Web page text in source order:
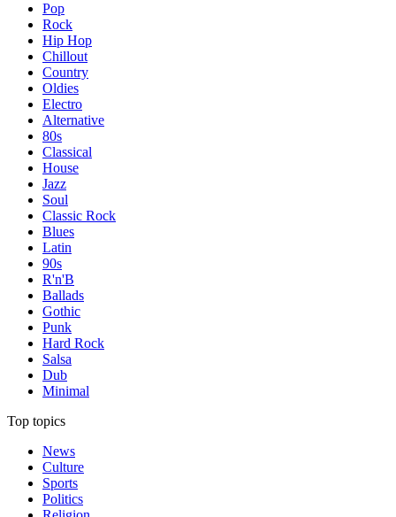
Pop
Rock
Hip Hop
Chillout
Country
Oldies
Electro
Alternative
80s
Classical
House
Jazz
Soul
Classic Rock
Blues
Latin
90s
R'n'B
Ballads
Gothic
Punk
Hard Rock
Salsa
Dub
Minimal
Top topics
News
Culture
Sports
Politics